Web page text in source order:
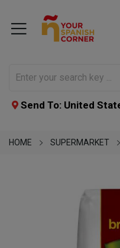
Send To: United
HOME SUPERMARKET